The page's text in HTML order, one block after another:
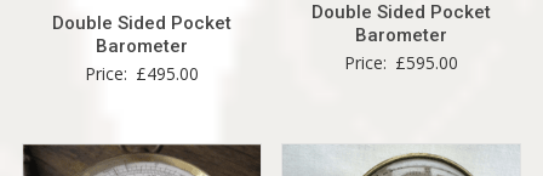
Double Sided Pocket
Barometer
Price: £495.00
Double Sided Pocket
Barometer
Price: £595.00